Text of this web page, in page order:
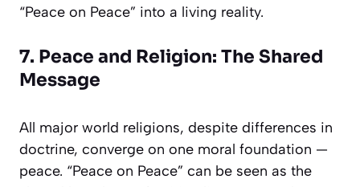
“Peace on Peace” into a living reality.
7. Peace and Religion: The Shared
Message
All major world religions, despite differences in
doctrine, converge on one moral foundation —
peace. “Peace on Peace” can be seen as the